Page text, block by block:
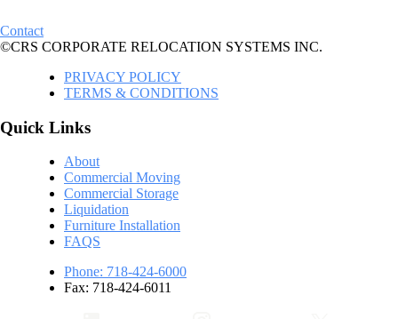
Contact
©CRS CORPORATE RELOCATION SYSTEMS INC.
PRIVACY POLICY
TERMS & CONDITIONS
Quick Links
About
Commercial Moving
Commercial Storage
Liquidation
Furniture Installation
FAQS
Phone: 718-424-6000
Fax: 718-424-6011